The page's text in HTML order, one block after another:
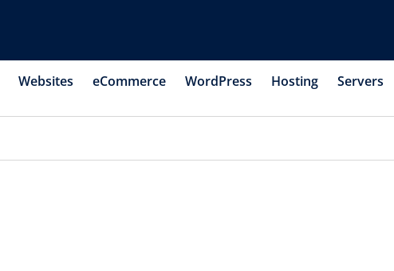
Websites eCommerce WordPress Hosting Servers